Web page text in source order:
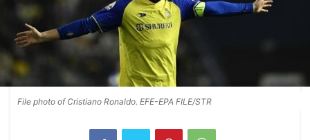
File photo of Cristiano Ronaldo. EFE-EPA FILE/STR